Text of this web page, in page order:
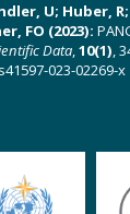
U; Huber,
FO (2023):
Data,10(1),
023-02269-x